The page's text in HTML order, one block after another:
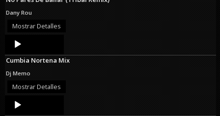
Dany Rou
Mostrar Detalles
Audio
Player
Cumbia Nortena Mix
Dj Memo
Mostrar Detalles
Audio
Player